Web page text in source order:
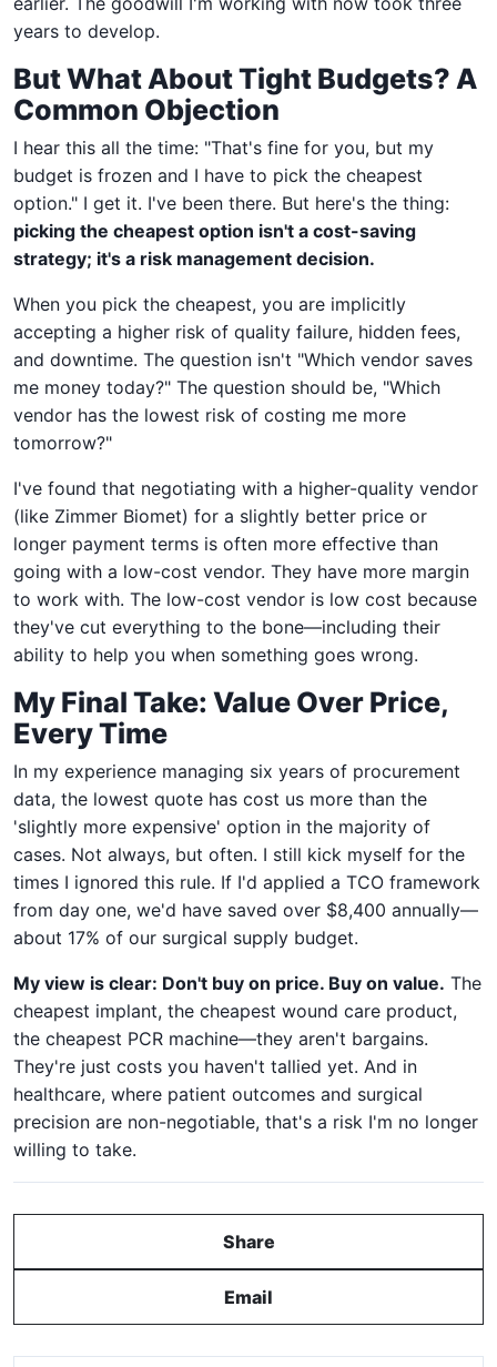
years to develop.
But What About Tight Budgets? A
Common Objection
I hear this all the time: "That's fine for you, but my
budget is frozen and I have to pick the cheapest
option." I get it. I've been there. But here's the thing:
picking the cheapest option isn't a cost-saving
strategy; it's a risk management decision.
When you pick the cheapest, you are implicitly
accepting a higher risk of quality failure, hidden fees,
and downtime. The question isn't "Which vendor saves
me money today?" The question should be, "Which
vendor has the lowest risk of costing me more
tomorrow?"
I've found that negotiating with a higher-quality vendor
(like Zimmer Biomet) for a slightly better price or
longer payment terms is often more effective than
going with a low-cost vendor. They have more margin
to work with. The low-cost vendor is low cost because
they've cut everything to the bone—including their
ability to help you when something goes wrong.
My Final Take: Value Over Price,
Every Time
In my experience managing six years of procurement
data, the lowest quote has cost us more than the
'slightly more expensive' option in the majority of
cases. Not always, but often. I still kick myself for the
times I ignored this rule. If I'd applied a TCO framework
from day one, we'd have saved over $8,400 annually—
about 17% of our surgical supply budget.
My view is clear: Don't buy on price. Buy on value. The
cheapest implant, the cheapest wound care product,
the cheapest PCR machine—they aren't bargains.
They're just costs you haven't tallied yet. And in
healthcare, where patient outcomes and surgical
precision are non-negotiable, that's a risk I'm no longer
willing to take.
Share
Email